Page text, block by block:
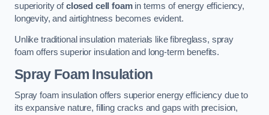
superiority ofclosed cell foamin terms of energy efficiency,
longevity, and airtightness becomes evident.
Unlike traditional insulation materials like fibreglass, spray
foam offers superior insulation and long-term benefits.
Spray Foam Insulation
Spray foam insulation offers superior energy efficiency due to
its expansive nature, filling cracks and gaps with precision,